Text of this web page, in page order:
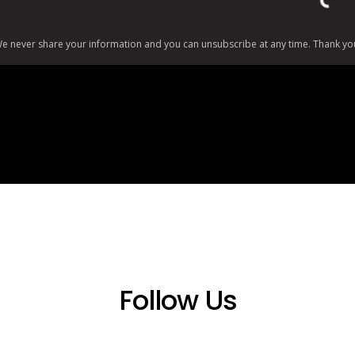
never share your information and you can unsubscribe at any time. Thank
Follow Us